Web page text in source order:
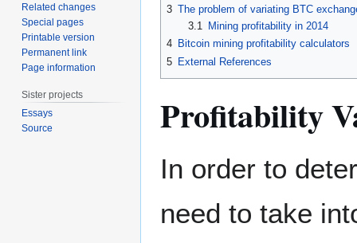
3 The problem of variating BTC
3.1
Mining profitability in 2014
4 Bitcoin mining profitability calculators
5 External References
Profitability
In order to
need to take
Related changes
Special pages
Printable version
Permanent link
Page information
Sister projects
Essays
Source